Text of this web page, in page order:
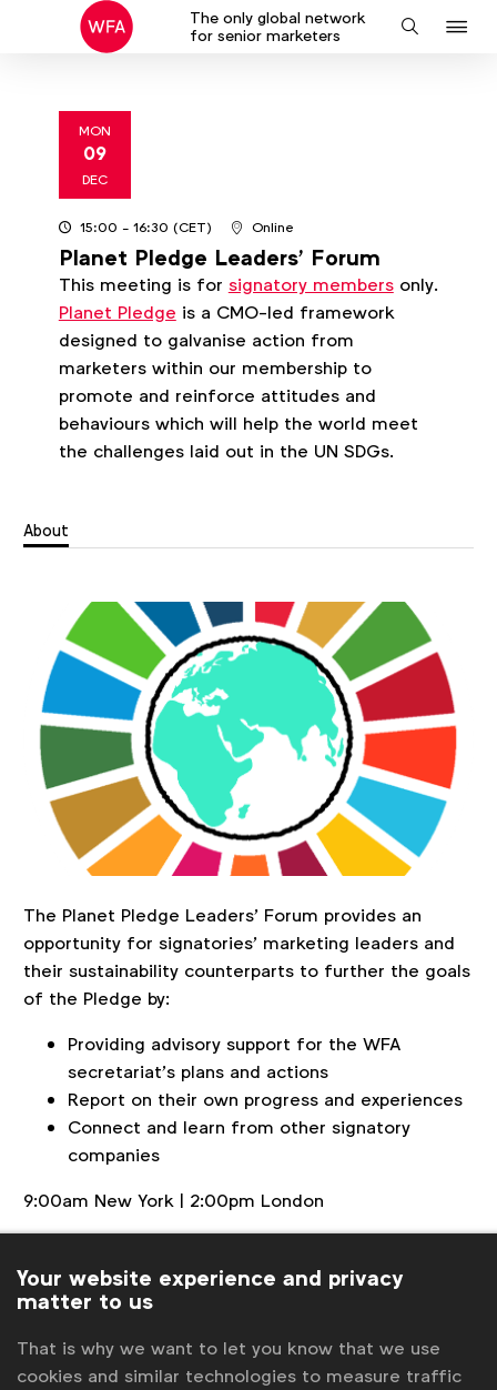
The only global network
for senior marketers
Search
MON
09
DEC2024
15:00 - 16:30(CET) Online
Planet Pledge Leaders' Forum
This meeting is for signatory membersonly.
Planet Pledge is a CMO-led framework
designed to galvanise action from
marketers within our membership to
promote and reinforce attitudes and
behaviours which will help the world meet
the challenges laid out in the UN SDGs.
About
The Planet Pledge Leaders' Forum provides an
opportunity for signatories’ marketing leaders and
their sustainability counterparts to further the goals
of the Pledge by:
Providing advisory support for the WFA
secretariat’s plans and actions
Report on their own progress and experiences
Connect and learn from other signatory
companies
9:00am New York | 2:00pm London
more information contactpledge@wfanet.org
Back to overview
Your website experience and privacy
matter to us
That is why we want to let you know that we use
cookies and similar technologies to measure traffic